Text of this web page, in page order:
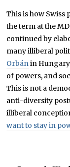
This is how Swiss
the term at the
continued by
many illiberal
Orbánin Hungary
of powers, and
This is not a
anti-diversity
illiberal
want to stay in